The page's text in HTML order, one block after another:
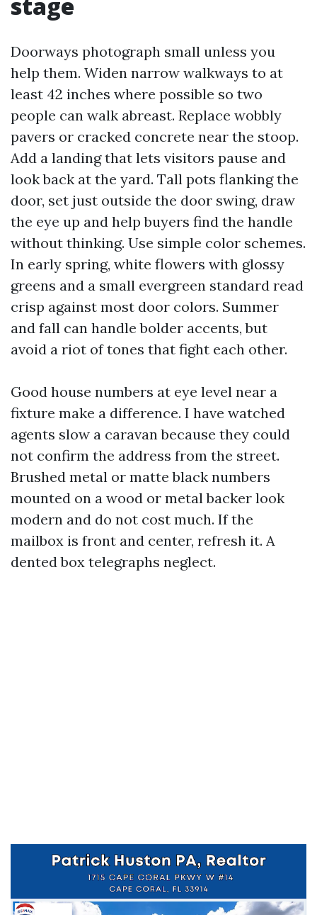
Doorways photograph small unless you
help them. Widen narrow walkways to at
least 42 inches where possible so two
people can walk abreast. Replace wobbly
pavers or cracked concrete near the stoop.
Add a landing that lets visitors pause and
look back at the yard. Tall pots flanking the
door, set just outside the door swing, draw
the eye up and help buyers find the handle
without thinking. Use simple color schemes.
In early spring, white flowers with glossy
greens and a small evergreen standard read
crisp against most door colors. Summer
and fall can handle bolder accents, but
avoid a riot of tones that fight each other.
Good house numbers at eye level near a
fixture make a difference. I have watched
agents slow a caravan because they could
not confirm the address from the street.
Brushed metal or matte black numbers
mounted on a wood or metal backer look
modern and do not cost much. If the
mailbox is front and center, refresh it. A
dented box telegraphs neglect.